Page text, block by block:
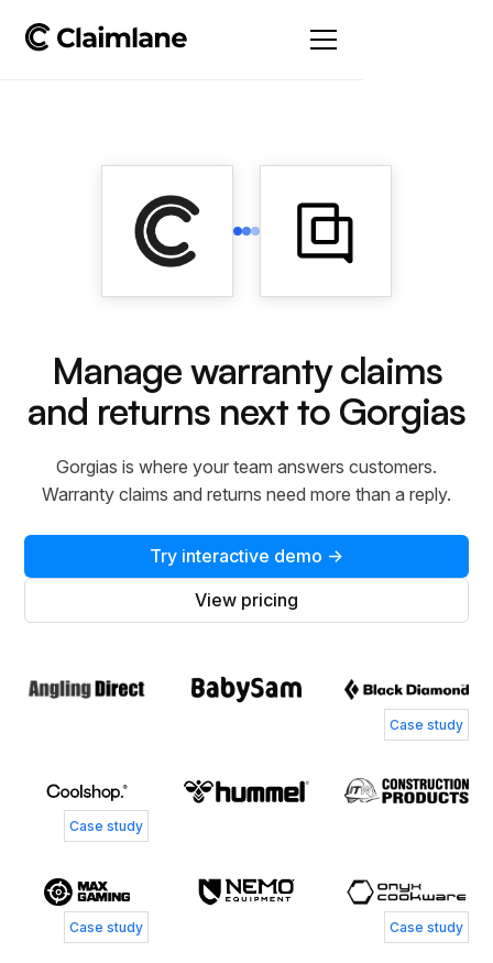
Manage warranty claims
and returns next to Gorgias
Gorgias is where your team answers customers.
Warranty claims and returns need more than a reply.
Try interactive demo →
View pricing
Case study
Case study
Case study Case study